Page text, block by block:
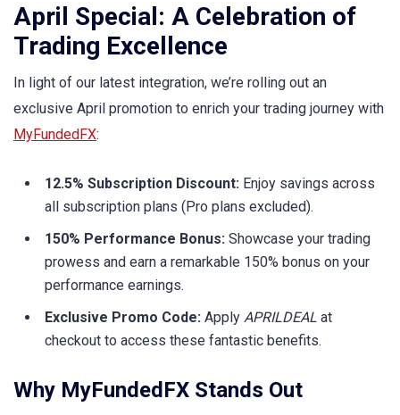
April Special: A Celebration of
Trading Excellence
In light of our latest integration, we’re rolling out an
exclusive April promotion to enrich your trading journey with
MyFundedFX:
12.5% Subscription Discount: Enjoy savings across
all subscription plans (Pro plans excluded).
150% Performance Bonus: Showcase your trading
prowess and earn a remarkable 150% bonus on your
performance earnings.
Exclusive Promo Code: Apply APRILDEAL at
checkout to access these fantastic benefits.
Why MyFundedFX Stands Out